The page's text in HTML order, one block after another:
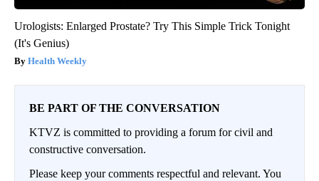
Urologists: Enlarged Prostate? Try This Simple Trick Tonight
(It's Genius)
Health Weekly
BE PART OF THE CONVERSATION
KTVZ is committed to providing a forum for civil and
constructive conversation.
Please keep your comments respectful and relevant. You